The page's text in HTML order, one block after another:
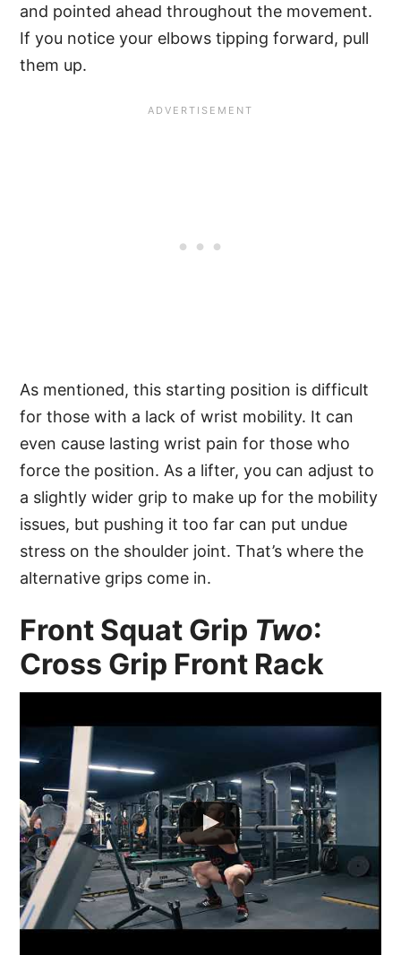
and pointed ahead throughout the movement.
If you notice your elbows tipping forward, pull
them up.
As mentioned, this starting position is difficult
for those with a lack of wrist mobility. It can
even cause lasting wrist pain for those who
force the position. As a lifter, you can adjust to
a slightly wider grip to make up for the mobility
issues, but pushing it too far can put undue
stress on the shoulder joint. That’s where the
alternative grips come in.
Front Squat Grip Two:
Cross Grip Front Rack